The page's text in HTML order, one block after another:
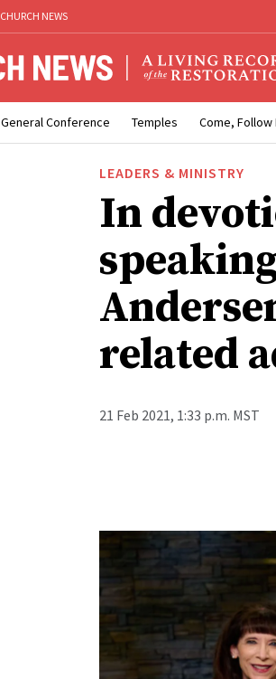
CHURCH NEWS
General Conference Temples Come, Follow
LEADERS & MINISTRY
In
related
21 Feb 2021, 1:33 p.m. MST